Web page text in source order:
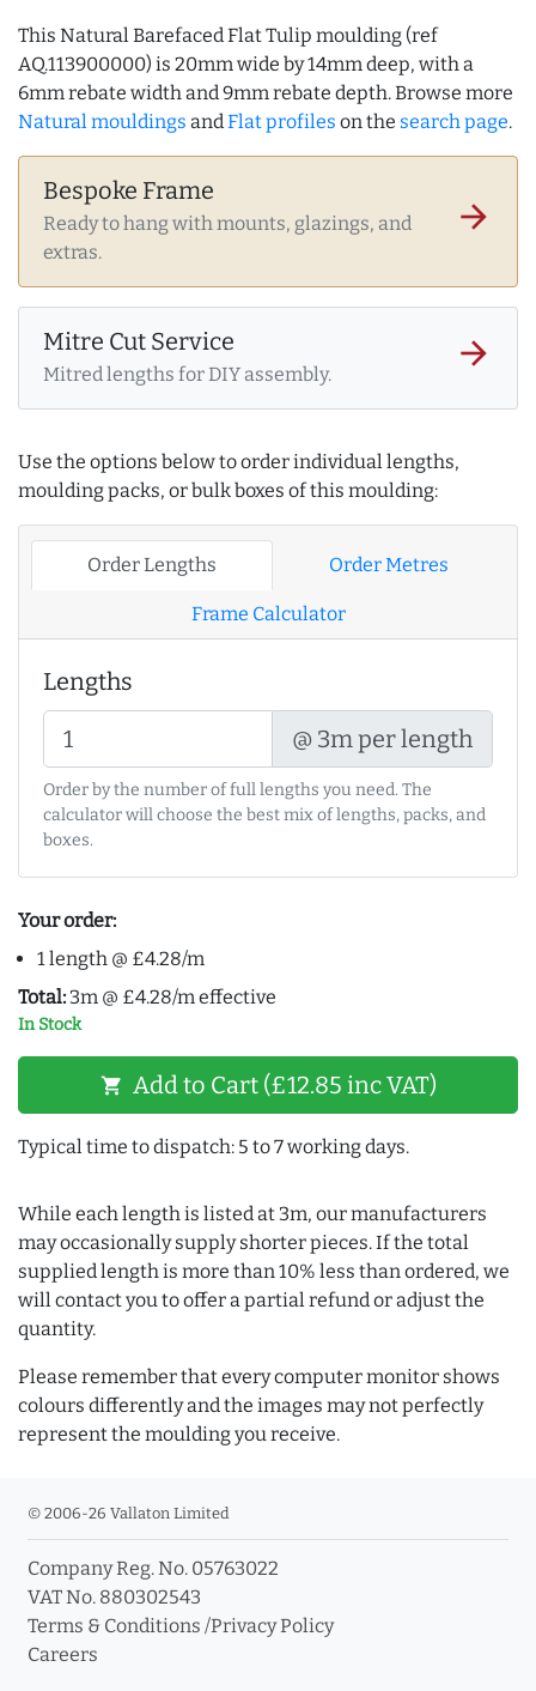
This Natural Barefaced Flat Tulip moulding (ref
AQ.113900000) is 20mm wide by 14mm deep, with a
6mm rebate width and 9mm rebate depth. Browse more
Natural mouldings andFlat profiles on the search page.
Bespoke Frame
Ready to hang with mounts, glazings, and
extras.
arrow_forward
Mitre Cut Service
Mitred lengths for DIY assembly.
arrow_forward
Use the options below to order individual lengths,
moulding packs, or bulk boxes of this moulding:
Order Lengths Order Metres
Frame Calculator
Lengths
@ 3m per length
Order by the number of full lengths you need. The
calculator will choose the best mix of lengths, packs, and
boxes.
Your order:
1 length @ £4.28/m
Total: 3m @ £4.28/m effective
In Stock
shopping_cart Add to Cart (£12.85 inc VAT)
Typical time to dispatch: 5 to 7 working days.
While each length is listed at 3m, our manufacturers
may occasionally supply shorter pieces. If the total
supplied length is more than 10% less than ordered, we
will contact you to offer a partial refund or adjust the
quantity.
Please remember that every computer monitor shows
colours differently and the images may not perfectly
represent the moulding you receive.
© 2006-26 Vallaton Limited
Company Reg. No. 05763022
VAT No. 880302543
Terms & Conditions /Privacy Policy
Careers